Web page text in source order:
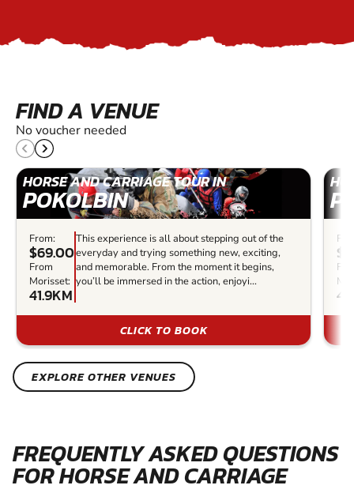
FIND A VENUE
No voucher needed
HORSE AND CARRIAGE TOUR IN
POKOLBIN
From:
$69.00
From
Morisset:
41.9KM
This experience is all about stepping out of the
everyday and trying something new, exciting,
and memorable. From the moment it begins,
you’ll be immersed in the action, enjoyi...
CLICK TO BOOK
EXPLORE OTHER VENUES
FREQUENTLY ASKED QUESTIONS
FOR HORSE AND CARRIAGE